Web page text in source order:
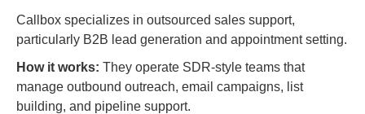
Callbox specializes in outsourced sales support,
particularly B2B lead generation and appointment setting.
How it works: They operate SDR-style teams that
manage outbound outreach, email campaigns, list
building, and pipeline support.